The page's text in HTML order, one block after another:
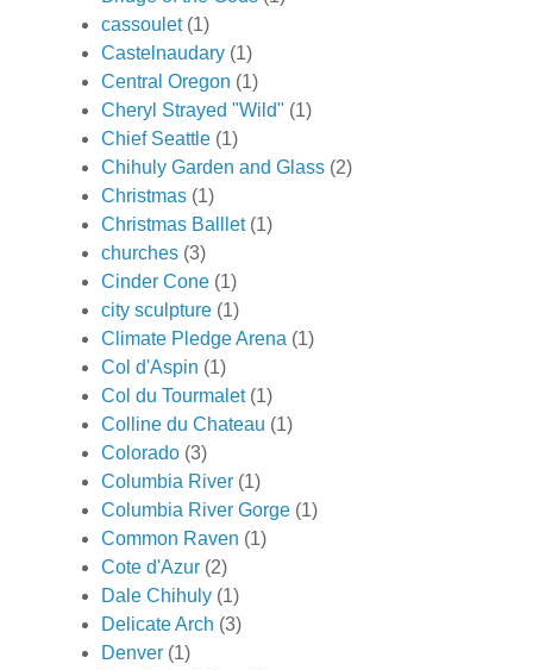
cassoulet (1)
Castelnaudary (1)
Central Oregon (1)
Cheryl Strayed "Wild" (1)
Chief Seattle (1)
Chihuly Garden and Glass (2)
Christmas (1)
Christmas Balllet (1)
churches (3)
Cinder Cone (1)
city sculpture (1)
Climate Pledge Arena (1)
Col d'Aspin (1)
Col du Tourmalet (1)
Colline du Chateau (1)
Colorado (3)
Columbia River (1)
Columbia River Gorge (1)
Common Raven (1)
Cote d'Azur (2)
Dale Chihuly (1)
Delicate Arch (3)
Denver (1)